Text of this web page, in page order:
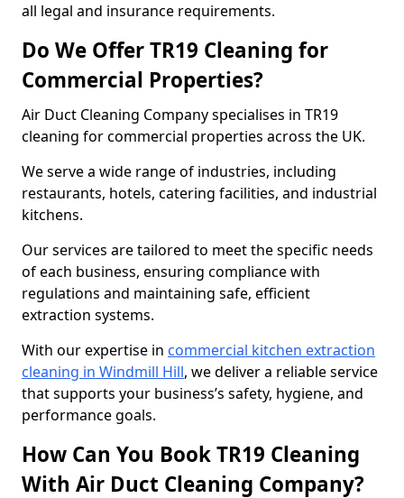
all legal and insurance requirements.
Do We Offer TR19 Cleaning for
Commercial Properties?
Air Duct Cleaning Company specialises in TR19
cleaning for commercial properties across the UK.
We serve a wide range of industries, including
restaurants, hotels, catering facilities, and industrial
kitchens.
Our services are tailored to meet the specific needs
of each business, ensuring compliance with
regulations and maintaining safe, efficient
extraction systems.
With our expertise in commercial kitchen extraction
cleaning in Windmill Hill, we deliver a reliable service
that supports your business’s safety, hygiene, and
performance goals.
How Can You Book TR19 Cleaning
With Air Duct Cleaning Company?